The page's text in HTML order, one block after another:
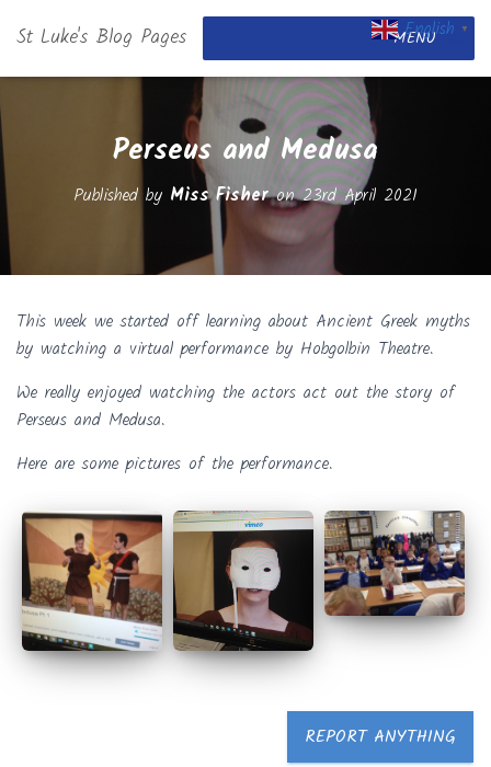
St Luke's Blog Pages MENU
Perseus and Medusa
Published by Miss Fisheron23rd April 2021
This week we started off learning about Ancient Greek myths
by watching a virtual performance by Hobgolbin Theatre.
We really enjoyed watching the actors act out the story of
Perseus and Medusa.
Here are some pictures of the performance.
REPORT ANYTHING
English ▼